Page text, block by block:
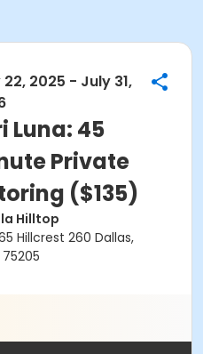
22, 2025 - July 31,
Luna: 45
Private
($135)
Hilltop
Hillcrest 260 Dallas,
75205